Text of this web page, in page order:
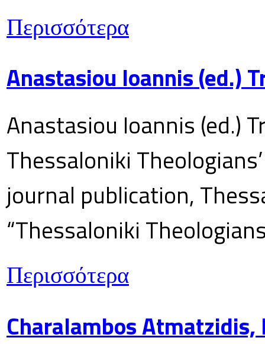
Περισσότερα
Anastasiou Ioannis (ed.)
Anastasiou Ioannis (ed.)
Thessaloniki
journal publication,
“Thessaloniki
Περισσότερα
Charalambos